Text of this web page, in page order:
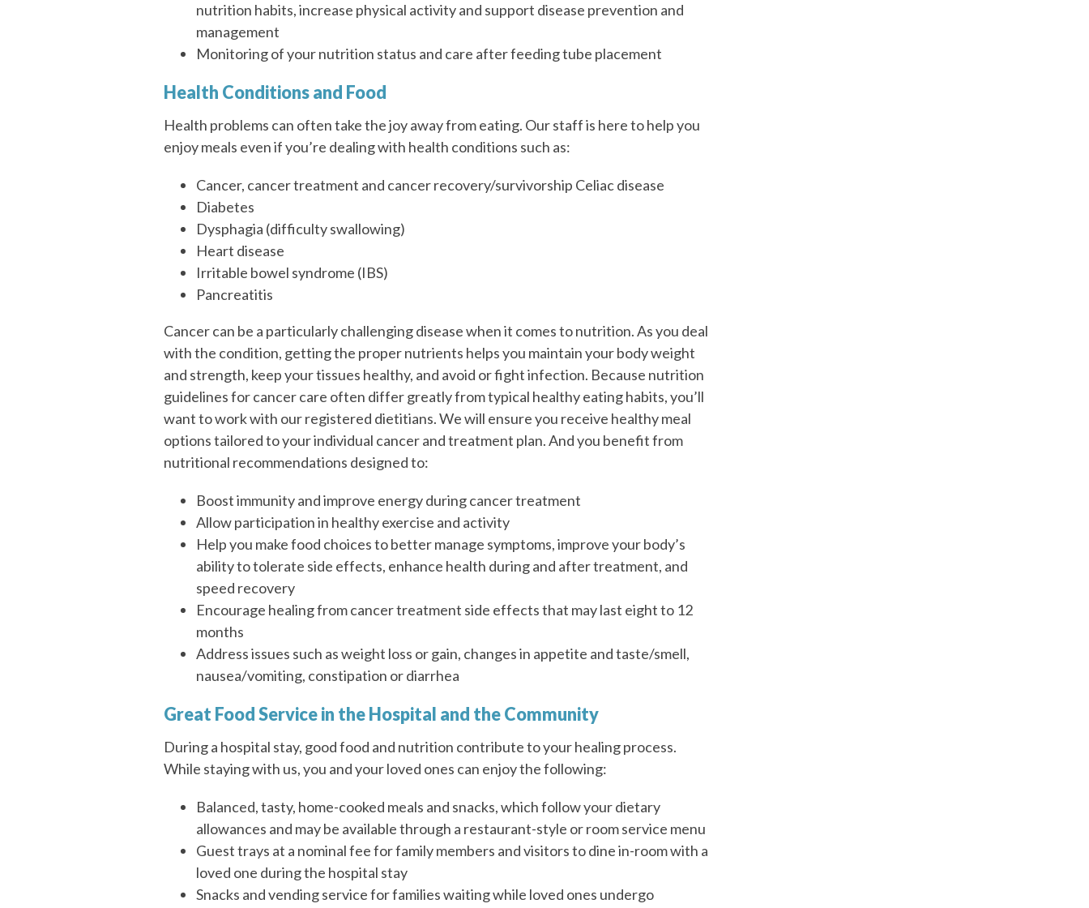
nutrition habits, increase physical activity and support disease prevention and
management
Monitoring of your nutrition status and care after feeding tube placement
Health Conditions and Food
Health problems can often take the joy away from eating. Our staff is here to help you
enjoy meals even if you’re dealing with health conditions such as:
Cancer, cancer treatment and cancer recovery/survivorship Celiac disease
Diabetes
Dysphagia (difficulty swallowing)
Heart disease
Irritable bowel syndrome (IBS)
Pancreatitis
Cancer can be a particularly challenging disease when it comes to nutrition. As you deal
with the condition, getting the proper nutrients helps you maintain your body weight
and strength, keep your tissues healthy, and avoid or fight infection. Because nutrition
guidelines for cancer care often differ greatly from typical healthy eating habits, you’ll
want to work with our registered dietitians. We will ensure you receive healthy meal
options tailored to your individual cancer and treatment plan. And you benefit from
nutritional recommendations designed to:
Boost immunity and improve energy during cancer treatment
Allow participation in healthy exercise and activity
Help you make food choices to better manage symptoms, improve your body’s
ability to tolerate side effects, enhance health during and after treatment, and
speed recovery
Encourage healing from cancer treatment side effects that may last eight to 12
months
Address issues such as weight loss or gain, changes in appetite and taste/smell,
nausea/vomiting, constipation or diarrhea
Great Food Service in the Hospital and the Community
During a hospital stay, good food and nutrition contribute to your healing process.
While staying with us, you and your loved ones can enjoy the following:
Balanced, tasty, home-cooked meals and snacks, which follow your dietary
allowances and may be available through a restaurant-style or room service menu
Guest trays at a nominal fee for family members and visitors to dine in-room with a
loved one during the hospital stay
Snacks and vending service for families waiting while loved ones undergo